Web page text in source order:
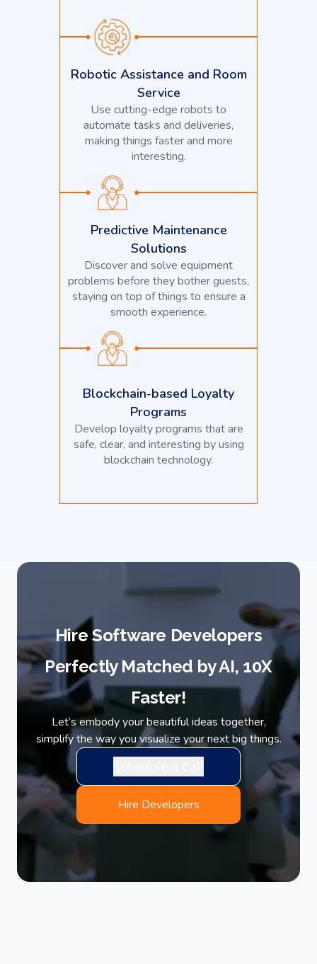
Robotic Assistance and Room
Service
Use cutting-edge robots to
automate tasks and deliveries,
making things faster and more
interesting.
Predictive Maintenance
Solutions
Discover and solve equipment
problems before they bother guests,
staying on top of things to ensure a
smooth experience.
Blockchain-based Loyalty
Programs
Develop loyalty programs that are
safe, clear, and interesting by using
blockchain technology.
Hire Software Developers
Perfectly Matched by AI, 10X
Faster!
Let’s embody your beautiful ideas together,
simplify the way you visualize your next big things.
Hire Developers